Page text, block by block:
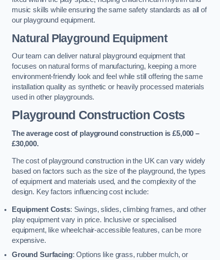
music skills while ensuring the same safety standards as all of
our playground equipment.
Natural Playground Equipment
Our team can deliver natural playground equipment that
focuses on natural forms of manufacturing, keeping a more
environment-friendly look and feel while still offering the same
installation quality as synthetic or heavily processed materials
used in other playgrounds.
Playground Construction Costs
The average cost of playground construction is £5,000 –
£30,000.
The cost of playground construction in the UK can vary widely
based on factors such as the size of the playground, the types
of equipment and materials used, and the complexity of the
design. Key factors influencing cost include:
Equipment Costs: Swings, slides, climbing frames, and other
play equipment vary in price. Inclusive or specialised
equipment, like wheelchair-accessible features, can be more
expensive.
Ground Surfacing: Options like grass, rubber mulch, or